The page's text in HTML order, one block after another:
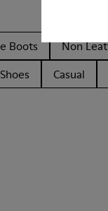
Boots Non
Casual